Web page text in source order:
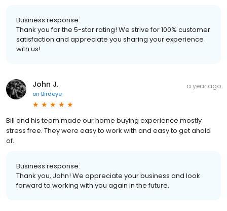
Business response:
Thank you for the 5-star rating! We strive for 100% customer
satisfaction and appreciate you sharing your experience
with us!
John J.
on Birdeye
a year ago
Bill and his team made our home buying experience mostly
stress free. They were easy to work with and easy to get ahold
of.
Business response:
Thank you, John! We appreciate your business and look
forward to working with you again in the future.